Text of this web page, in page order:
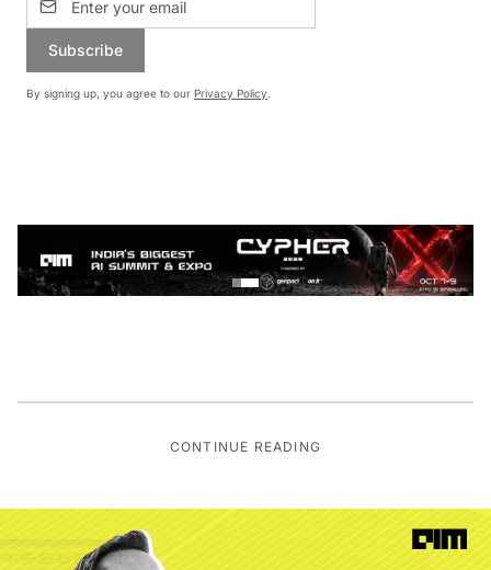
Subscribe
By signing up, you agree to our Privacy Policy.
CONTINUE READING